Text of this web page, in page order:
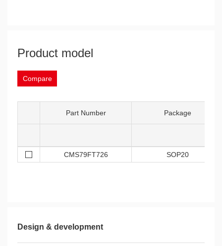
Product model
Compare
Part Number Package
CMS79FT726 SOP20
Design & development